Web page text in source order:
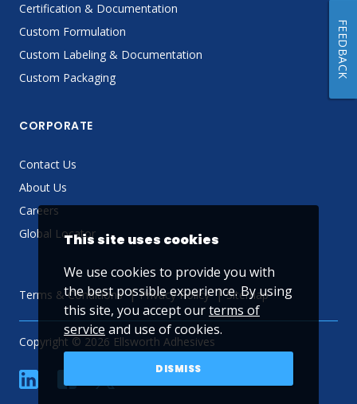
Certification & Documentation
Custom Formulation
Custom Labeling & Documentation
Custom Packaging
CORPORATE
Contact Us
About Us
Careers
Global Locator
Terms & Conditions Privacy Policy Sitemap
Copyright © 2026 Ellsworth Adhesives
linkedin YouTube
This site uses cookies
We use cookies to provide you with
the best possible experience. By using
this site, you accept ourterms of
service and use of cookies.
DISMISS
FEEDBACK